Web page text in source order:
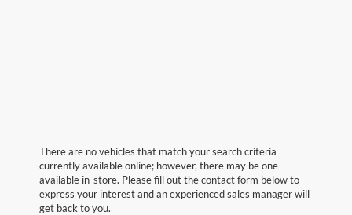
There are no vehicles that match your search criteria
currently available online; however, there may be one
available in-store. Please fill out the contact form below to
express your interest and an experienced sales manager will
get back to you.